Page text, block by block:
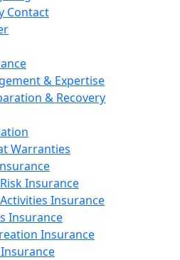
Contact
& Expertise
& Recovery
Warranties
Insurance
Insurance
Insurance
Insurance